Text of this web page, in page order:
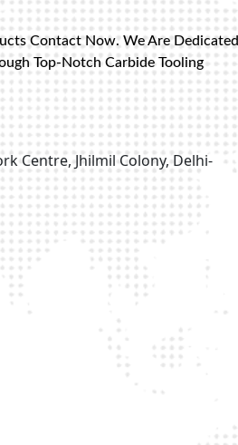
Contact Now. We Are Dedicated
Top-Notch Carbide Tooling
Centre, Jhilmil Colony, Delhi-